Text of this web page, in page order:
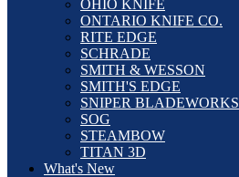
OHIO KNIFE
ONTARIO KNIFE CO.
RITE EDGE
SCHRADE
SMITH & WESSON
SMITH'S EDGE
SNIPER BLADEWORKS
SOG
STEAMBOW
TITAN 3D
What's New